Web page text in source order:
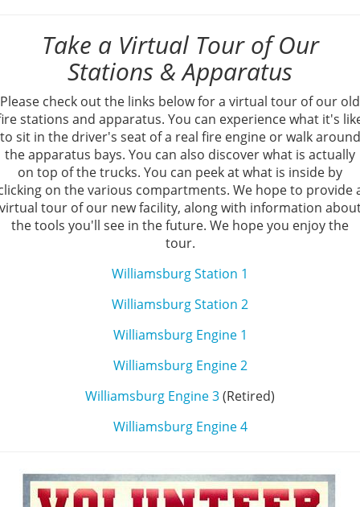
Take a Virtual Tour of Our
Stations & Apparatus
Please check out the links below for a virtual tour of our old
stations and apparatus. You can experience what it's
to sit in the driver's seat of a real fire engine or walk around
the apparatus bays. You can also discover what is actually
on top of the trucks. You can peek at what is inside by
on the various compartments. We hope to provide
tour of our new facility, along with information
the tools you'll see in the future. We hope you enjoy the
tour.
Williamsburg Station 1
Williamsburg Station 2
Williamsburg Engine 1
Williamsburg Engine 2
Williamsburg Engine 3(Retired)
Williamsburg Engine 4